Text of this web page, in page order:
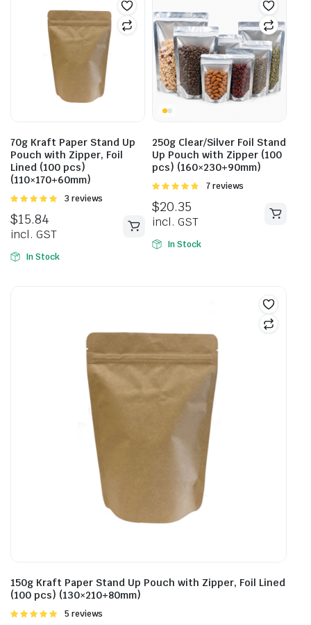
70g Kraft Paper Stand Up
Pouch with Zipper, Foil
Lined (100 pcs)
(110×170+60mm)
Rated
5
3 reviews
$15.84
incl. GST
In Stock
250g Clear/Silver Foil Stand
Up Pouch with Zipper (100
pcs) (160×230+90mm)
Rated
5
7 reviews
$20.35
incl. GST
In Stock
150g Kraft Paper Stand Up Pouch with Zipper, Foil Lined
(100 pcs) (130×210+80mm)
Rated
5 reviews